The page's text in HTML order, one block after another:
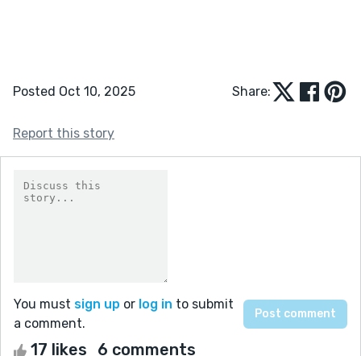
Posted Oct 10, 2025 Share:
Report this story
You must sign up or log in to submit
a comment.
17 likes 6 comments